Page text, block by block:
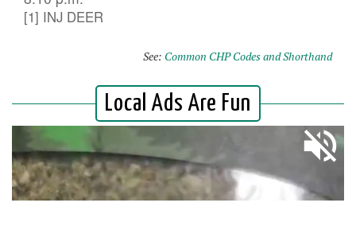
[1] INJ DEER
See: Common CHP Codes and Shorthand